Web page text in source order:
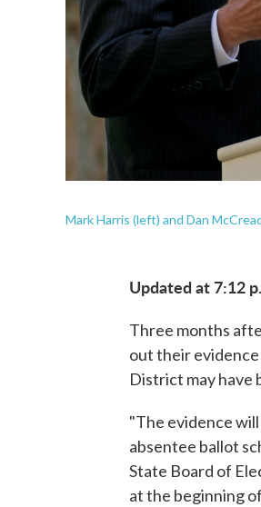
Mark Harris (left) and Dan
Updated at 7:12
Three months
out their
District may have
"The evidence
absentee ballot
State Board of
at the beginning